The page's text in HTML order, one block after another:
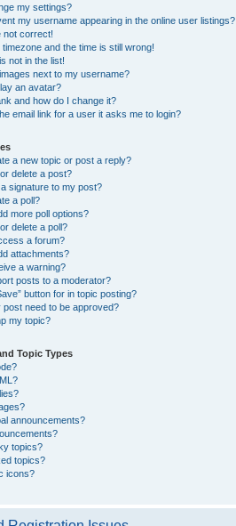
my settings?
my username appearing in the online user listings?
not correct!
and the time is still wrong!
not in the list!
next to my username?
an avatar?
and how do I change it?
email link for a user it asks me to login?
a new topic or post a reply?
delete a post?
signature to my post?
a poll?
more poll options?
delete a poll?
a forum?
attachments?
a warning?
posts to a moderator?
button for in topic posting?
post need to be approved?
my topic?
Topic Types
announcements?
topics?
topics?
icons?